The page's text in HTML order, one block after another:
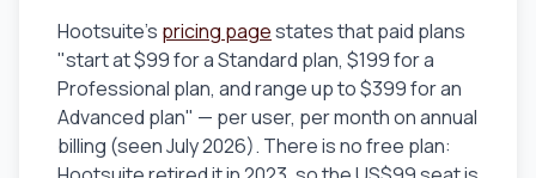
Hootsuite's pricing pagestates that paid plans
"start at $99 for a Standard plan, $199 for a
Professional plan, and range up to $399 for an
Advanced plan" — per user, per month on annual
billing (seen July 2026). There is no free plan: